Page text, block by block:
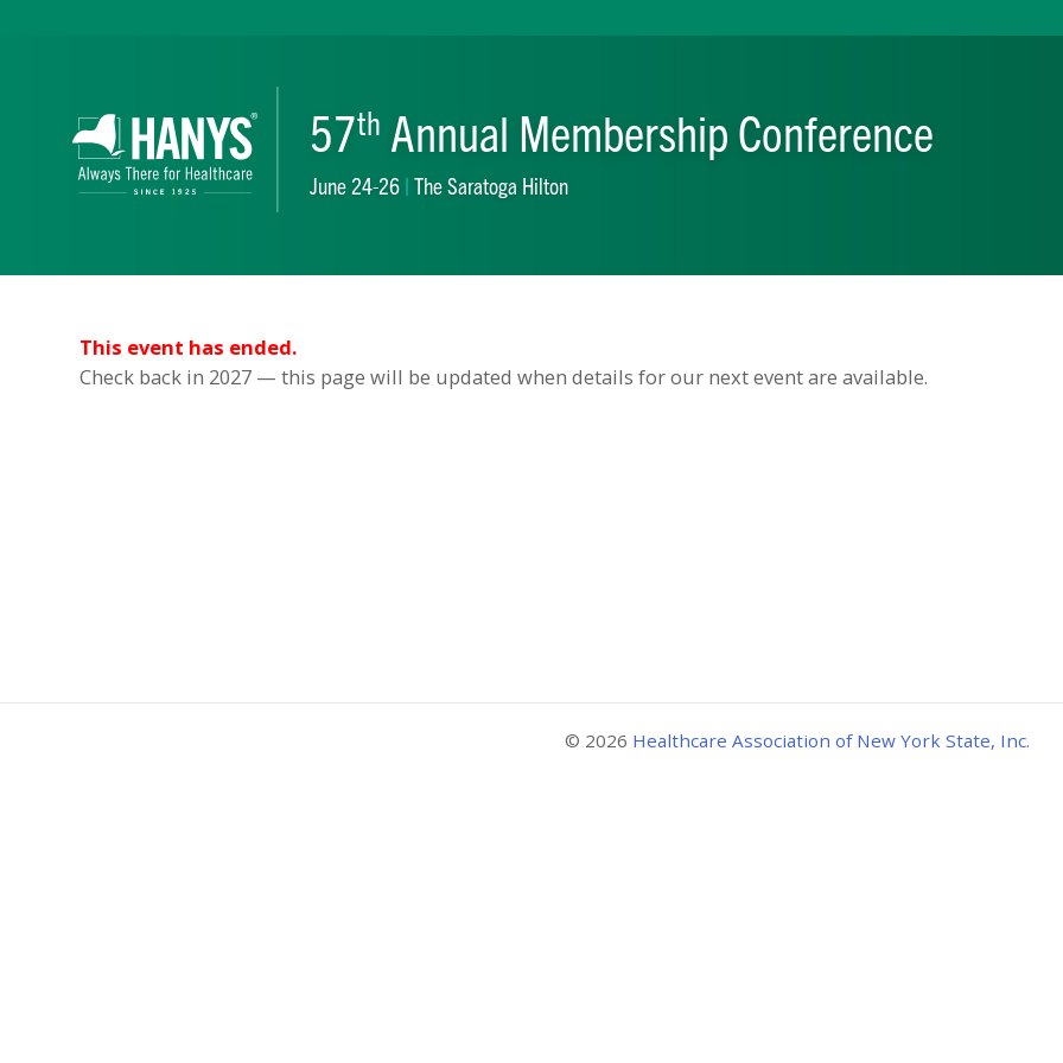
57thAnnual Membership
This event has ended.
Check back in 2027 — this page will be updated when details for our next event are available.
© 2026 Healthcare Association of New York State, Inc.